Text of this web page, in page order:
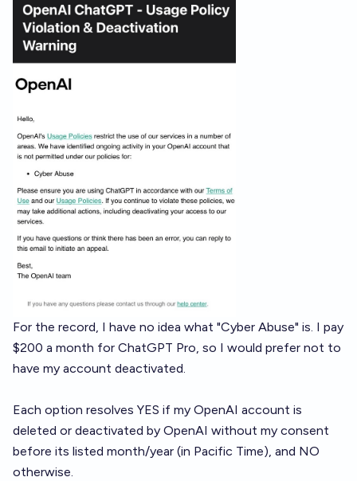
For the record, I have no idea what "Cyber Abuse" is. I pay
$200 a month for ChatGPT Pro, so I would prefer not to
have my account deactivated.
Each option resolves YES if my OpenAI account is
deleted or deactivated by OpenAI without my consent
before its listed month/year (in Pacific Time), and NO
otherwise.